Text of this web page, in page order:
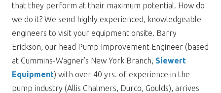
that they perform at their maximum potential. How do
we do it? We send highly experienced, knowledgeable
engineers to visit your equipment onsite. Barry
Erickson, our head Pump Improvement Engineer (based
at Cummins-Wagner’s New York Branch, Siewert
Equipment) with over 40 yrs. of experience in the
pump industry (Allis Chalmers, Durco, Goulds), arrives